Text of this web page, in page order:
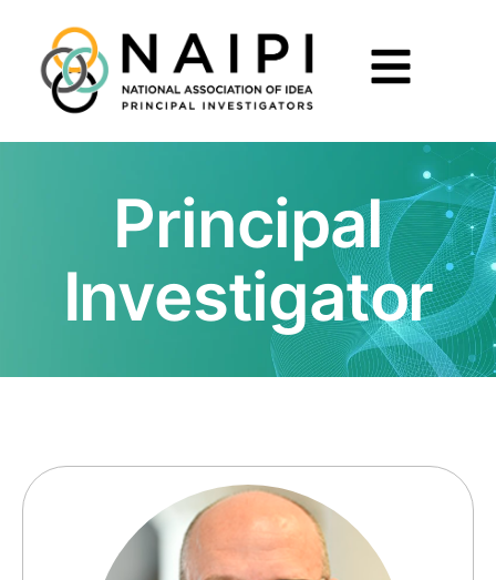
Principal
Investigator